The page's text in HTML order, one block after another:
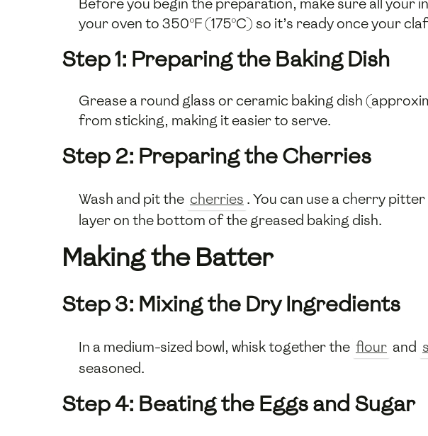
your oven to 350°F (175°C) so it’s ready once your
Step 1: Preparing the Baking Dish
Grease a round glass or ceramic baking dish
from sticking, making it easier to serve.
Step 2: Preparing the Cherries
Wash and pit the cherries . You can use a cherry
layer on the bottom of the greased baking dish.
Making the Batter
Step 3: Mixing the Dry Ingredients
In a medium-sized bowl, whisk together the flour and
seasoned.
Step 4: Beating the Eggs and Sugar